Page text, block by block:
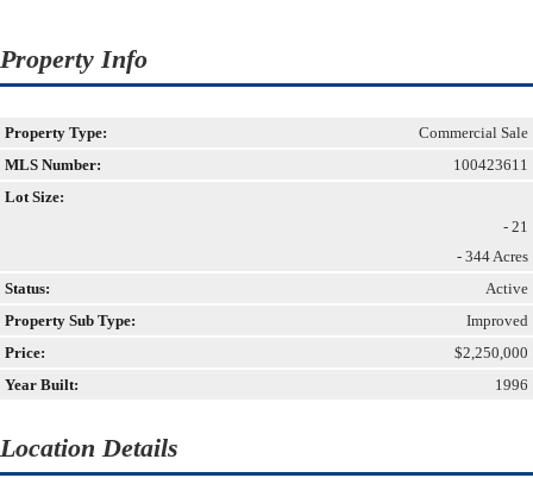
Property Info
Property Type:
Commercial Sale
MLS Number:
100423611
Lot Size:
- 21
- 344 Acres
Status:
Active
Property Sub Type:
Improved
Price:
$2,250,000
Year Built:
1996
Location Details